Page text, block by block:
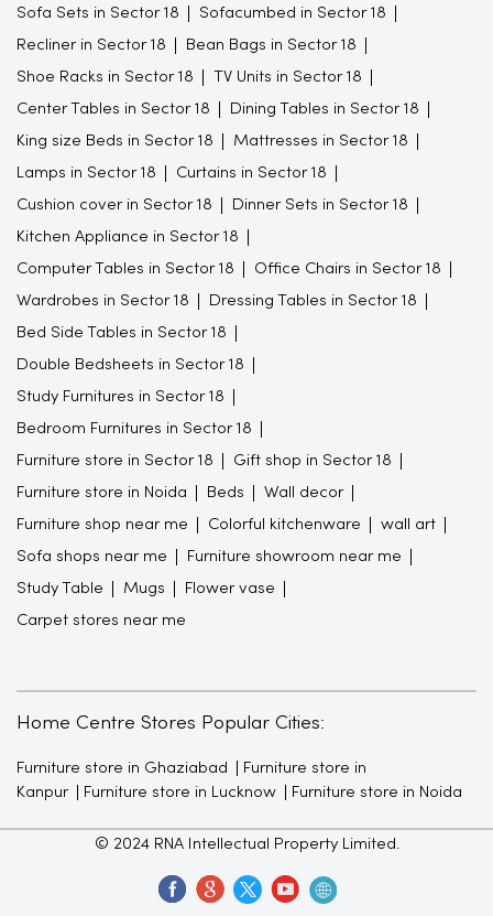
Sofa Sets in Sector 18 Sofacumbed in Sector 18
Recliner in Sector 18 Bean Bags in Sector 18
Shoe Racks in Sector 18 TV Units in Sector 18
Center Tables in Sector 18 Dining Tables in Sector 18
King size Beds in Sector 18 Mattresses in Sector 18
Lamps in Sector 18 Curtains in Sector 18
Cushion cover in Sector 18 Dinner Sets in Sector 18
Kitchen Appliance in Sector 18
Computer Tables in Sector 18 Office Chairs in Sector 18
Wardrobes in Sector 18 Dressing Tables in Sector 18
Bed Side Tables in Sector 18
Double Bedsheets in Sector 18
Study Furnitures in Sector 18
Bedroom Furnitures in Sector 18
Furniture store in Sector 18 Gift shop in Sector 18
Furniture store in Noida Beds Wall decor
Furniture shop near me Colorful kitchenware wall art
Sofa shops near me Furniture showroom near me
Study Table Mugs Flower vase
Carpet stores near me
Home Centre Stores Popular Cities:
Furniture store in Ghaziabad
Furniture store in
Kanpur
Furniture store in Lucknow Furniture store in Noida
© 2024 RNA Intellectual Property Limited.